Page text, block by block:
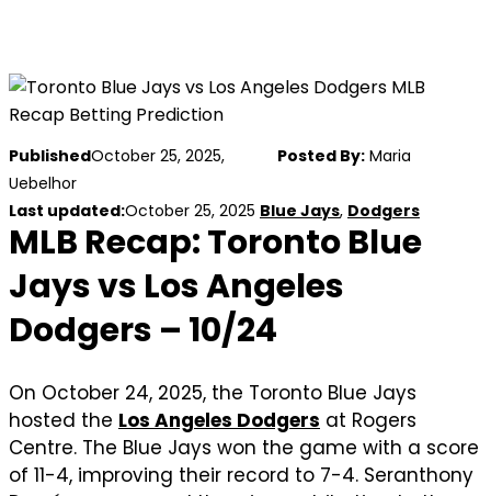
PublishedOctober 25, 2025, Posted By: Maria
Uebelhor
Last updated:October 25, 2025 Blue Jays, Dodgers
MLB Recap: Toronto Blue
Jays vs Los Angeles
Dodgers – 10/24
On October 24, 2025, the Toronto Blue Jays
hosted the Los Angeles Dodgers at Rogers
Centre. The Blue Jays won the game with a score
of 11-4, improving their record to 7-4. Seranthony